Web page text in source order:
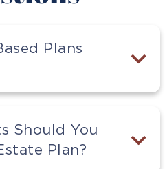
Plans
Should You
Plan?